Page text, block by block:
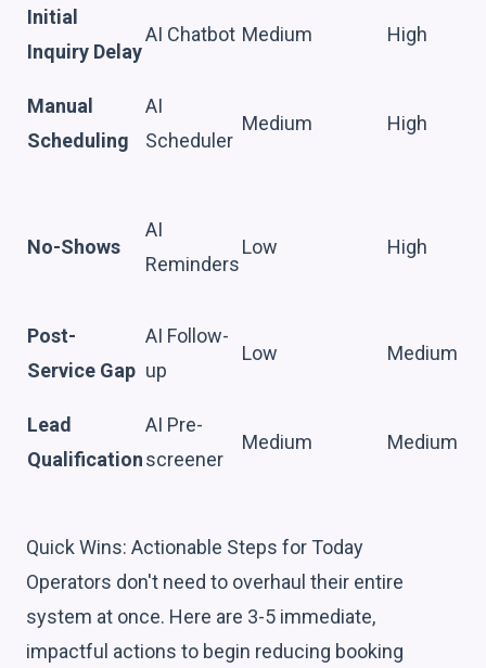
Initial
Inquiry Delay
AI Chatbot Medium High
Manual
Scheduling
AI
Scheduler
Medium High
No-Shows
AI
Reminders
Low High
Post-
Service Gap
AI Follow-
up
Low Medium
Lead
Qualification
AI Pre-
screener
Medium Medium
Quick Wins: Actionable Steps for Today
Operators don't need to overhaul their entire
system at once. Here are 3-5 immediate,
impactful actions to begin reducing booking